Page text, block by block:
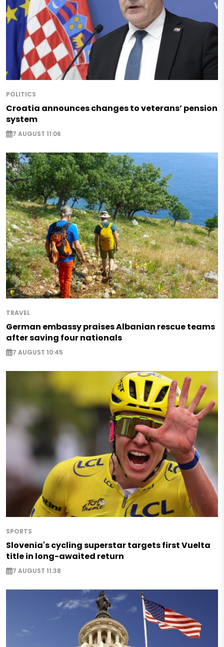
POLITICS
Croatia announces changes to veterans’ pension
system
7 AUGUST 11:06
TRAVEL
German embassy praises Albanian rescue teams
after saving four nationals
7 AUGUST 10:45
SPORTS
Slovenia's cycling superstar targets first Vuelta
title in long-awaited return
7 AUGUST 11:38